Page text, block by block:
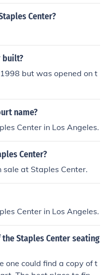
Center?
built?
but was opened on t
name?
Center in Los Angeles.
Center?
sale at Staples Center.
Center in Los Angeles.
Staples Center seating
one could find a copy of t